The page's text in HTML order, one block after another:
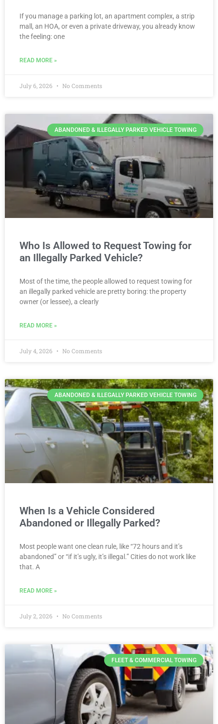
If you manage a parking lot, an apartment complex, a strip
mall, an HOA, or even a private driveway, you already know
the feeling: one
READ MORE »
July 6, 2026 No Comments
ABANDONED & ILLEGALLY PARKED VEHICLE TOWING
Who Is Allowed to Request Towing for
an Illegally Parked Vehicle?
Most of the time, the people allowed to request towing for
an illegally parked vehicle are pretty boring: the property
owner (or lessee), a clearly
READ MORE »
July 4, 2026 No Comments
ABANDONED & ILLEGALLY PARKED VEHICLE TOWING
When Is a Vehicle Considered
Abandoned or Illegally Parked?
Most people want one clean rule, like “72 hours and it’s
abandoned” or “if it’s ugly, it’s illegal.” Cities do not work like
that. A
READ MORE »
July 2, 2026 No Comments
FLEET & COMMERCIAL TOWING